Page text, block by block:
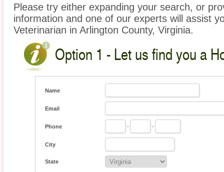
Please try either expanding your search, or
information and one of our experts will assist
Veterinarian in Arlington County, Virginia.
Option 1 - Let us find you a
Name
Email
Phone - -
City
State